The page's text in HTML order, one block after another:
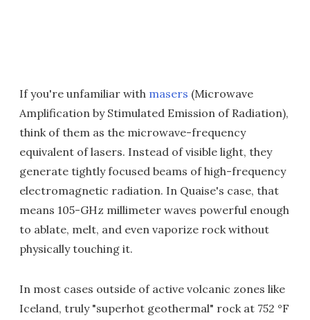
If you're unfamiliar with masers (Microwave
Amplification by Stimulated Emission of Radiation),
think of them as the microwave-frequency
equivalent of lasers. Instead of visible light, they
generate tightly focused beams of high-frequency
electromagnetic radiation. In Quaise's case, that
means 105-GHz millimeter waves powerful enough
to ablate, melt, and even vaporize rock without
physically touching it.
In most cases outside of active volcanic zones like
Iceland, truly "superhot geothermal" rock at 752 °F